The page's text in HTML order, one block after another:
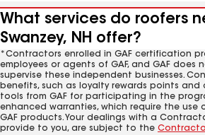
What services do roofers
Swanzey, NH offer?
*Contractors enrolled in GAF certification
employees or agents of GAF, and GAF does
supervise these independent businesses.
benefits, such as loyalty rewards points and
tools from GAF for participating in the
enhanced warranties, which require the use
GAF products. Your dealings with a
provide to you, are subject to the